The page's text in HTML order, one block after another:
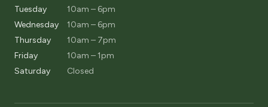
Tuesday
10am – 6pm
Wednesday
10am – 6pm
Thursday
10am – 7pm
Friday
10am – 1pm
Saturday
Closed